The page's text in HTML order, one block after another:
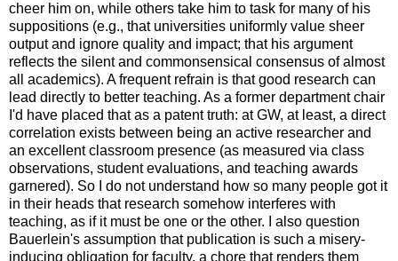
cheer him on, while others take him to task for many of his
suppositions (e.g., that universities uniformly value sheer
output and ignore quality and impact; that his argument
reflects the silent and commonsensical consensus of almost
all academics). A frequent refrain is that good research can
lead directly to better teaching. As a former department chair
I'd have placed that as a patent truth: at GW, at least, a direct
correlation exists between being an active researcher and
an excellent classroom presence (as measured via class
observations, student evaluations, and teaching awards
garnered). So I do not understand how so many people got it
in their heads that research somehow interferes with
teaching, as if it must be one or the other. I also question
Bauerlein's assumption that publication is such a misery-
inducing obligation for faculty, a chore that renders them